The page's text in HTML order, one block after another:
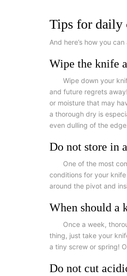
Tips for daily
And here’s how you
Wipe the knife
Wipe down your
and future regrets
or moisture that may
a thorough dry is
even dulling of the
Do not store in
One of the most
conditions for your
around the pivot and
When should a
Once a week,
thing, just take your
a tiny screw or spring!
Do not cut